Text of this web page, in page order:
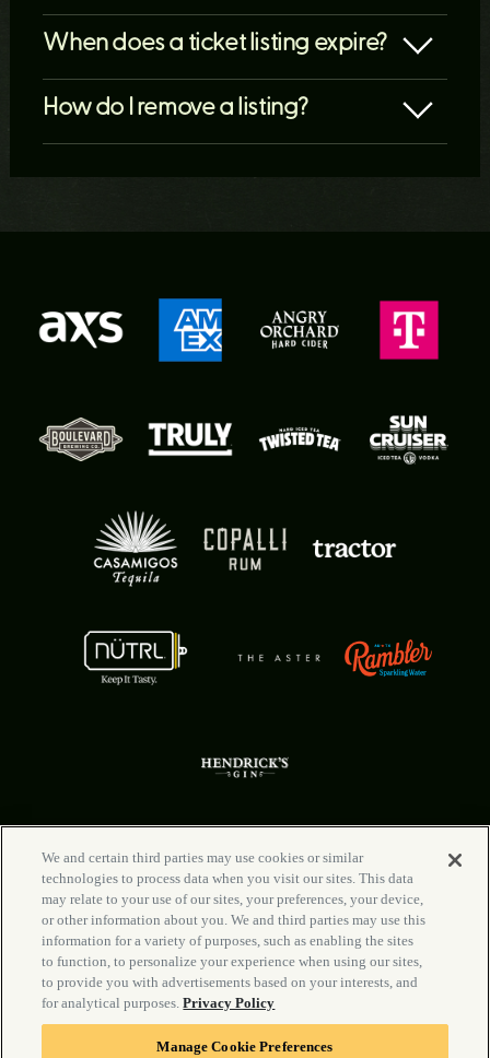
When does a ticket listing expire?
How do I remove a listing?
FAQ
Your Privacy Choices
Rental Info
Privacy Policy
Newsletter
California Privacy Notice
Careers
Terms & Conditions
Contact Us
Manage Cookie Preferences
Accessibility Statement
We and certain third parties may use cookies or similar
technologies to process data when you visit our sites. This data
may relate to your use of our sites, your preferences, your device,
or other information about you. We and third parties may use this
information for a variety of purposes, such as enabling the sites
to function, to personalize your experience when using our sites,
to provide you with advertisements based on your interests, and
for analytical purposes.Privacy Policy
Manage Cookie Preferences